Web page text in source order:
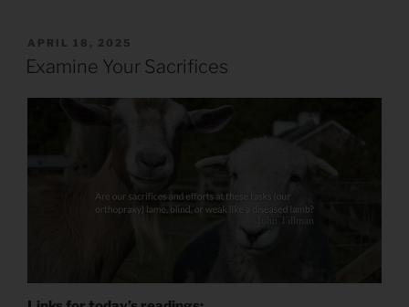
POSTED
ON
APRIL 18, 2025
Examine Your Sacrifices